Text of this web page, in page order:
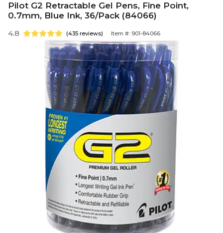
Pilot G2 Retractable Gel Pens, Fine Point,
0.7mm, Blue Ink, 36/Pack (84066)
4.8 (435 reviews) Item #: 901-84066